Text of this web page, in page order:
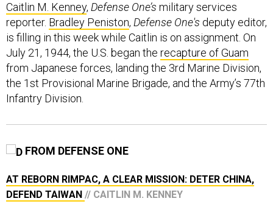
Caitlin M. Kenney, Defense One’s military services
reporter. Bradley Peniston, Defense One's deputy editor,
is filling in this week while Caitlin is on assignment. On
July 21, 1944, the U.S. began the recapture of Guam
from Japanese forces, landing the 3rd Marine Division,
the 1st Provisional Marine Brigade, and the Army’s 77th
Infantry Division.
FROM DEFENSE ONE
AT REBORN RIMPAC, A CLEAR MISSION: DETER CHINA,
DEFEND TAIWAN // CAITLIN M. KENNEY